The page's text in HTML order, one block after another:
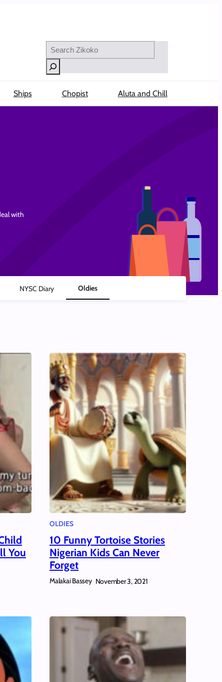
Search
Ships Chopist Aluta and Chill
with
NYSC Diary Oldies
You
OLDIES
10 Funny Tortoise Stories
Nigerian Kids Can Never
Forget
Malakai Bassey November 3, 2021